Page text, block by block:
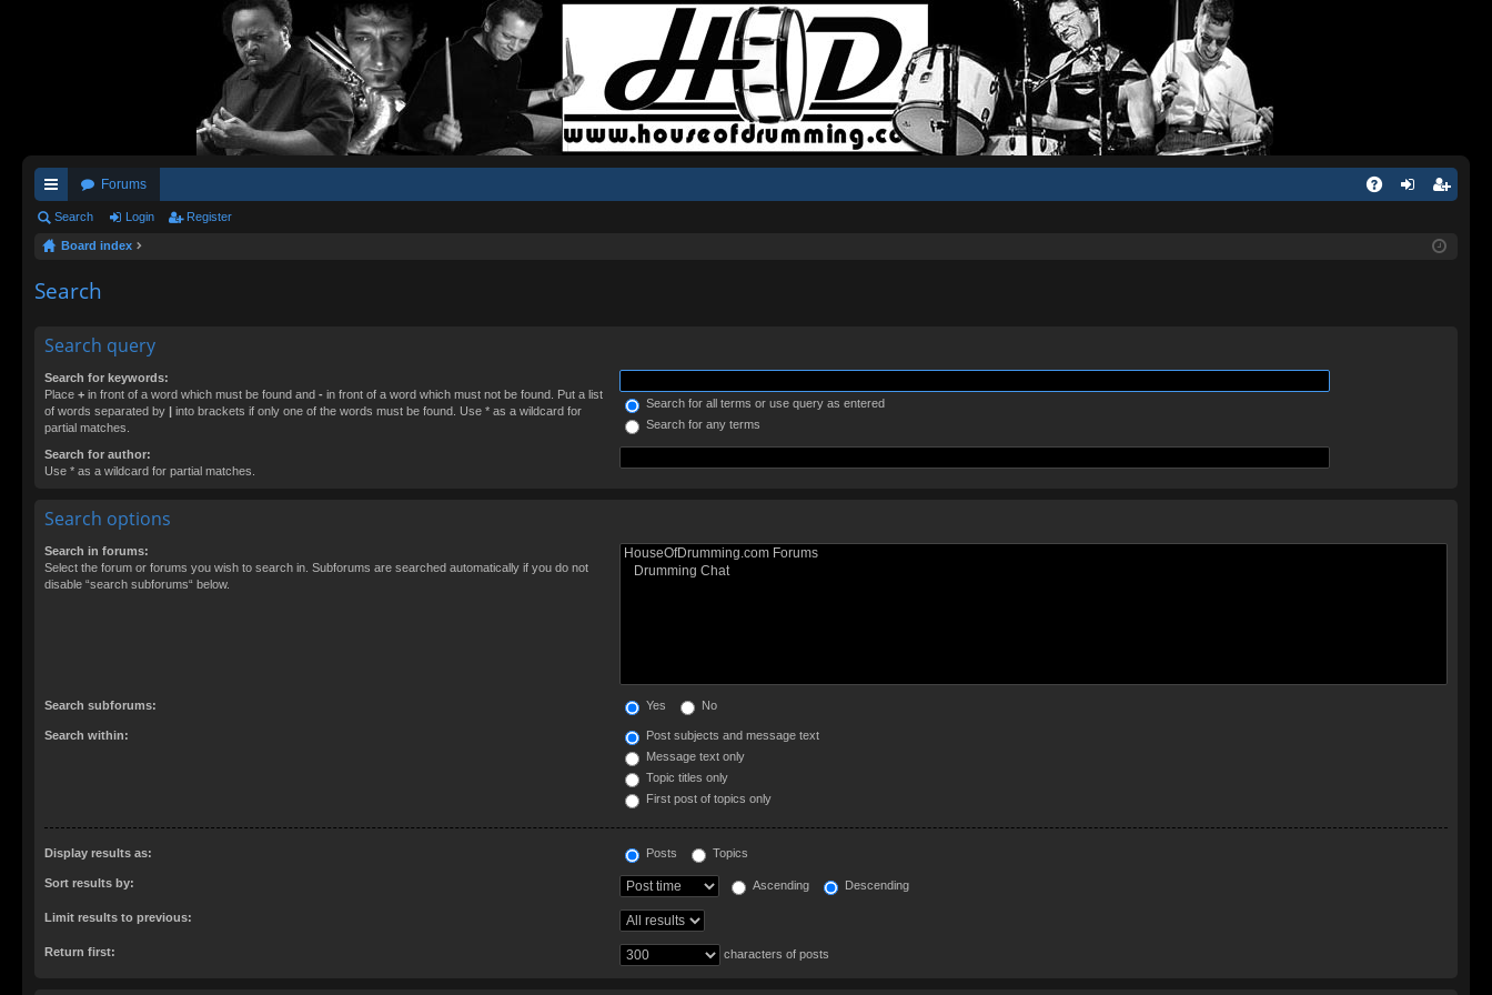
ui
ck
lin
Forums
ist
Search Login Register
Board index
Search
Search query
Search for keywords:
Place + in front of a word which must be found and - in front of a word which must not be found. Put a list
of words separated by | into brackets if only one of the words must be found. Use * as a wildcard for
partial matches.
Search for all terms or use query as entered
Search for any terms
Search for author:
Use * as a wildcard for partial matches.
Search options
Search in forums:
Select the forum or forums you wish to search in. Subforums are searched automatically if you do not
disable “search subforums“ below.
Search subforums: Yes No
Search within:
Post subjects and message text
Message text only
Topic titles only
First post of topics only
Display results as: Posts Topics
Sort results by: Ascending Descending
Limit results to previous:
Return first: characters of posts